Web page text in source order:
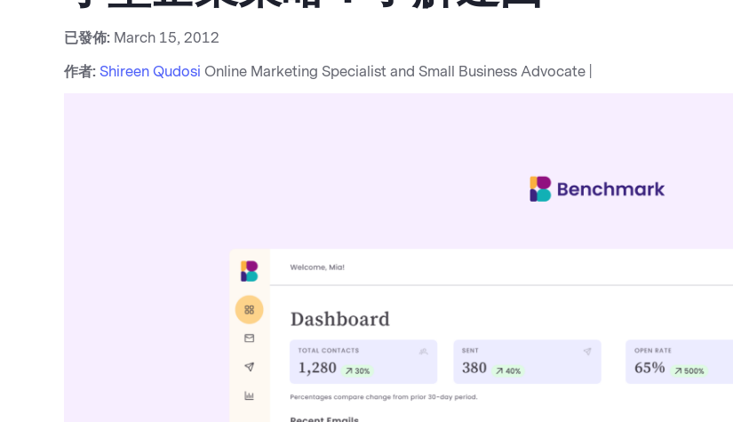
已發佈: March 15, 2012
作者: Shireen Qudosi Online Marketing Specialist and Small Business Advocate |